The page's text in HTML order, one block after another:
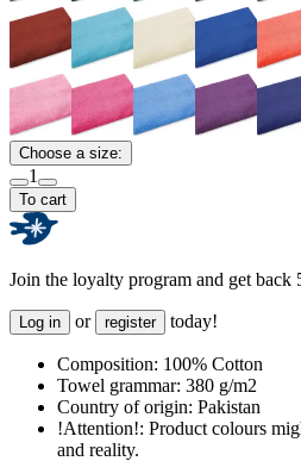
Choose a size:
1
To cart
Join the loyalty program and get back
Log in or register today!
Composition: 100% Cotton
Towel grammar: 380 g/m2
Country of origin: Pakistan
!Attention!: Product colours
and reality.